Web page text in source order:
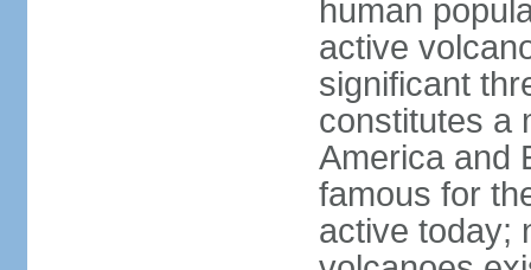
human
active
significant
constitutes a
America and
famous for
active today;